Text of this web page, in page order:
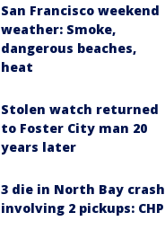
San Francisco weekend
weather: Smoke,
dangerous beaches,
heat
Stolen watch returned
to Foster City man 20
years later
3 die in North Bay crash
involving 2 pickups: CHP